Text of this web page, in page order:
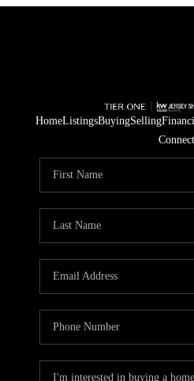
HomeListingsBuyingSelling
Connect